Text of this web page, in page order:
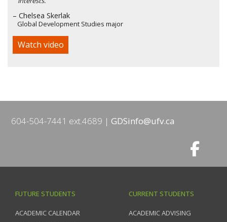
– Chelsea Skerlak
Global Development Studies major
Watch video
604-504-7441 ext.4689 GDSinfo@ufv.ca
FUTURE STUDENTS
ACADEMIC CALENDAR
CURRENT STUDENTS
ACADEMIC ADVISING